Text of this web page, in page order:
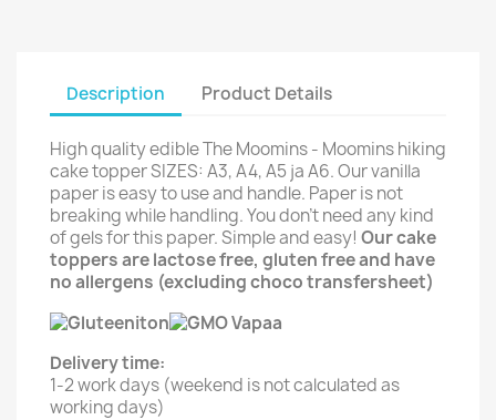
Description Product Details
High quality edible The Moomins - Moomins hiking
cake topper SIZES: A3, A4, A5 ja A6. Our vanilla
paper is easy to use and handle. Paper is not
breaking while handling. You don't need any kind
of gels for this paper. Simple and easy! Our cake
toppers are lactose free, gluten free and have
no allergens (excluding choco transfersheet)
Delivery time:
1-2 work days (weekend is not calculated as
working days)